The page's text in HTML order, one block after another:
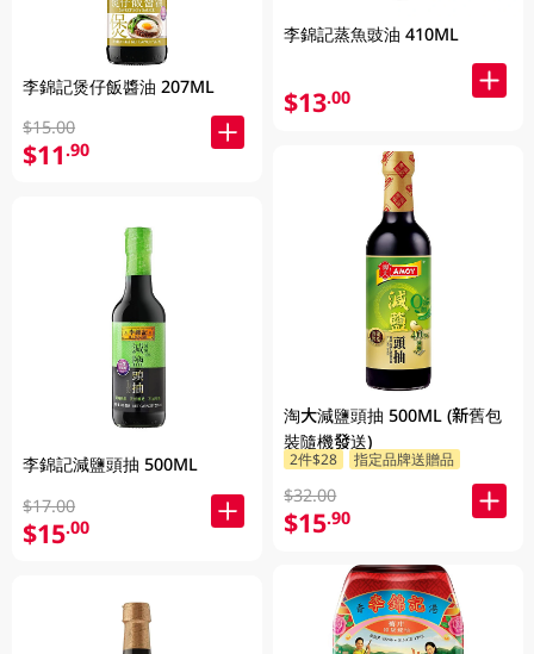
李錦記煲仔飯醬油 207ML
$15.00
$11.90
李錦記減鹽頭抽 500ML
$17.00
$15.00
李錦記蒸魚豉油 410ML
$13.00
淘大減鹽頭抽 500ML (新舊包
裝隨機發送)
2件$28 指定品牌送贈品
$32.00
$15.90